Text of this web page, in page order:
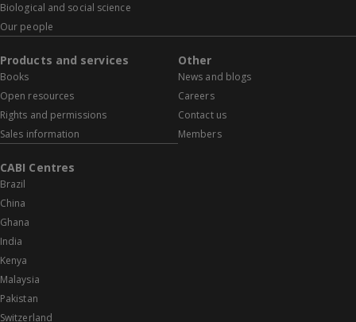
Biological and social science
Our people
Products and services
Books
Open resources
Rights and permissions
Sales information
Other
News and blogs
Careers
Contact us
Members
CABI Centres
Brazil
China
Ghana
India
Kenya
Malaysia
Pakistan
Switzerland